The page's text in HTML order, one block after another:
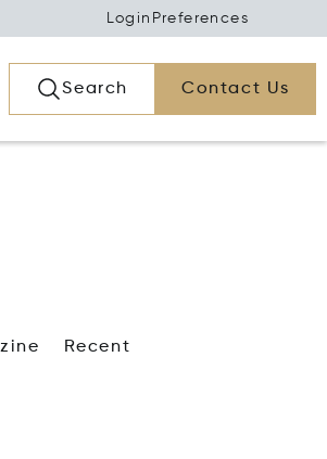
Login Preferences
Search Contact Us
Recent